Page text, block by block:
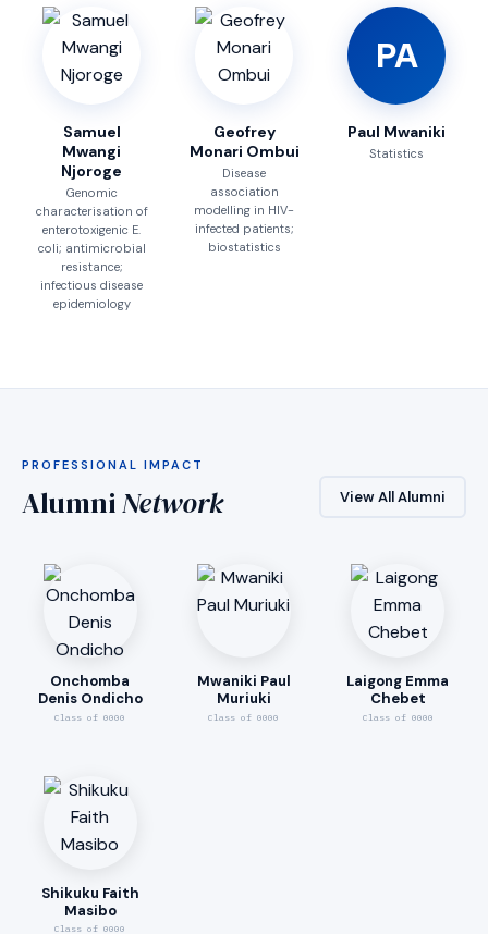
Samuel
Mwangi
Njoroge
Genomic
characterisation of
enterotoxigenic E.
coli; antimicrobial
resistance;
infectious disease
epidemiology
Geofrey
Monari Ombui
Disease
association
modelling in HIV-
infected patients;
biostatistics
PA
Paul Mwaniki
Statistics
PROFESSIONAL IMPACT
AlumniNetwork View All Alumni
Onchomba
Denis Ondicho
Class of 0000
Mwaniki Paul
Muriuki
Class of 0000
Laigong Emma
Chebet
Class of 0000
Shikuku Faith
Masibo
Class of 0000